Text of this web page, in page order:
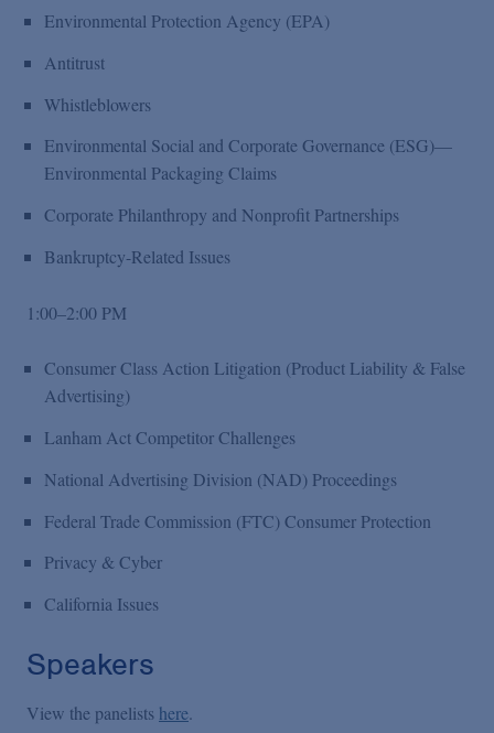
Environmental Protection Agency (EPA)
Antitrust
Whistleblowers
Environmental Social and Corporate Governance (ESG)—
Environmental Packaging Claims
Corporate Philanthropy and Nonprofit Partnerships
Bankruptcy-Related Issues
1:00–2:00 PM
Consumer Class Action Litigation (Product Liability & False
Advertising)
Lanham Act Competitor Challenges
National Advertising Division (NAD) Proceedings
Federal Trade Commission (FTC) Consumer Protection
Privacy & Cyber
California Issues
Speakers
View the panelists here.